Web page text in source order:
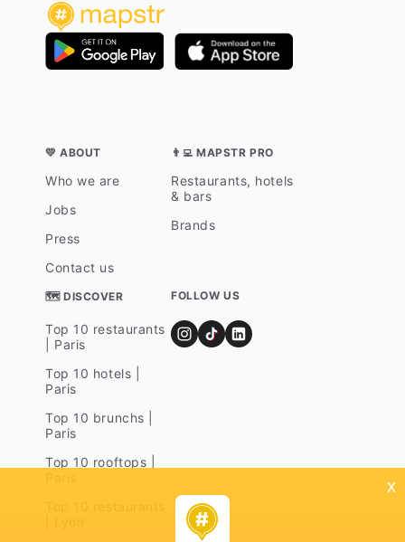
💛 ABOUT
Who we are
Jobs
Press
Contact us
👨‍💻 MAPSTR PRO
Restaurants, hotels
& bars
Brands
🗺 DISCOVER
Top 10 restaurants
| Paris
Top 10 hotels |
Paris
Top 10 brunchs |
Paris
Top 10 rooftops |
FOLLOW US
x